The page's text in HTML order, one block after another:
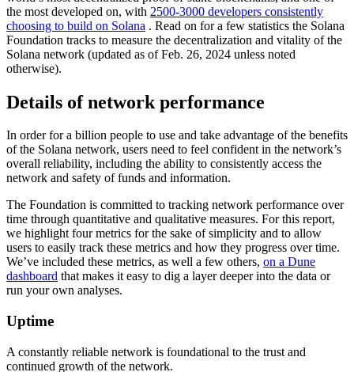
the most developed on, with 2500-3000 developers consistently
choosing to build on Solana . Read on for a few statistics the Solana
Foundation tracks to measure the decentralization and vitality of the
Solana network (updated as of Feb. 26, 2024 unless noted
otherwise).
Details of network performance
In order for a billion people to use and take advantage of the benefits
of the Solana network, users need to feel confident in the network’s
overall reliability, including the ability to consistently access the
network and safety of funds and information.
The Foundation is committed to tracking network performance over
time through quantitative and qualitative measures. For this report,
we highlight four metrics for the sake of simplicity and to allow
users to easily track these metrics and how they progress over time.
We’ve included these metrics, as well a few others, on a Dune
dashboard that makes it easy to dig a layer deeper into the data or
run your own analyses.
Uptime
A constantly reliable network is foundational to the trust and
continued growth of the network.